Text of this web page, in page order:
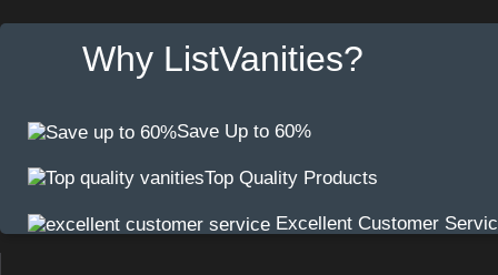
Why ListVanities?
Save Up to 60%
Top Quality Products
Excellent Customer